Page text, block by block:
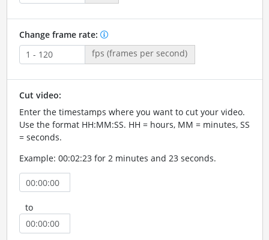
Change frame rate:
fps (frames per second)
Cut video:
Enter the timestamps where you want to cut your video.
Use the format HH:MM:SS. HH = hours, MM = minutes, SS
= seconds.
Example: 00:02:23 for 2 minutes and 23 seconds.
to